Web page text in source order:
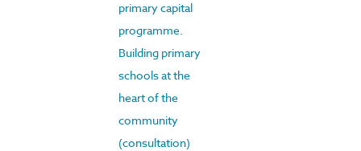
primary capital
programme.
Building primary
schools at the
heart of the
community
(consultation)